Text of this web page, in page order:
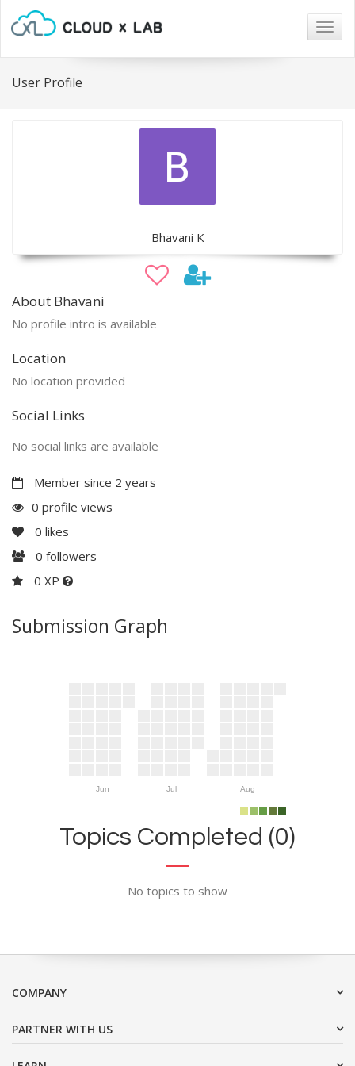
User Profile
Bhavani K
About Bhavani
No profile intro is available
Location
No location provided
Social Links
No social links are available
Member since 2 years
0 profile views
0 likes
0 followers
0 XP
Submission Graph
Jun Jul Aug
Topics Completed (0)
No topics to show
COMPANY
PARTNER WITH US